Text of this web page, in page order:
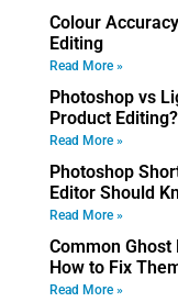
Colour
Editing
Read More »
Photoshop vs
Product Editing?
Read More »
Photoshop
Editor Should
Read More »
Common
How to Fix
Read More »